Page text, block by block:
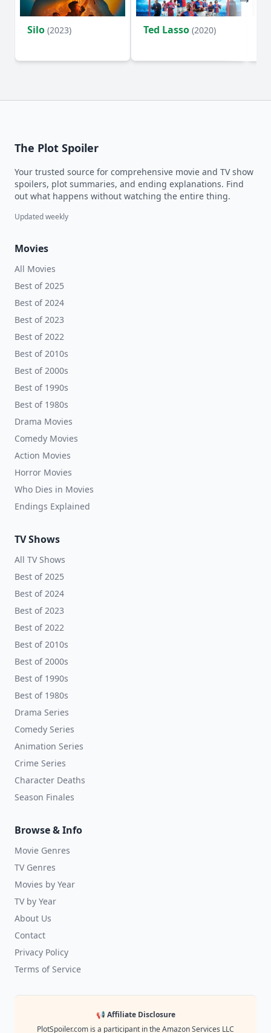
Silo (2023) Ted Lasso (2020)
The Plot Spoiler
Your trusted source for comprehensive movie and TV show
spoilers, plot summaries, and ending explanations. Find
out what happens without watching the entire thing.
Updated weekly
Movies
All Movies
Best of 2025
Best of 2024
Best of 2023
Best of 2022
Best of 2010s
Best of 2000s
Best of 1990s
Best of 1980s
Drama Movies
Comedy Movies
Action Movies
Horror Movies
Who Dies in Movies
Endings Explained
TV Shows
All TV Shows
Best of 2025
Best of 2024
Best of 2023
Best of 2022
Best of 2010s
Best of 2000s
Best of 1990s
Best of 1980s
Drama Series
Comedy Series
Animation Series
Crime Series
Character Deaths
Season Finales
Browse & Info
Movie Genres
TV Genres
Movies by Year
TV by Year
About Us
Contact
Privacy Policy
Terms of Service
📢 Affiliate Disclosure
PlotSpoiler.com is a participant in the Amazon Services LLC